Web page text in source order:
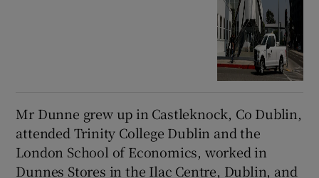
Mr Dunne grew up in Castleknock, Co Dublin,
attended Trinity College Dublin and the
London School of Economics, worked in
Dunnes Stores in the Ilac Centre, Dublin, and